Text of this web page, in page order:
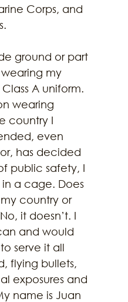
Corps, and
ground or part
my
A uniform.
wearing
country I
even
has decided
public safety, I
a cage. Does
country or
it doesn’t. I
and would
serve it all
flying bullets,
exposures and
name is Juan